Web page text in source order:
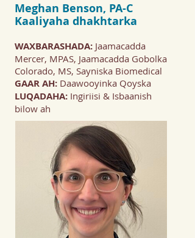
Meghan Benson, PA-C
Kaaliyaha dhakhtarka
WAXBARASHADA: Jaamacadda
Mercer, MPAS, Jaamacadda Gobolka
Colorado, MS, Sayniska Biomedical
GAAR AH: Daawooyinka Qoyska
LUQADAHA: Ingiriisi & Isbaanish
bilow ah